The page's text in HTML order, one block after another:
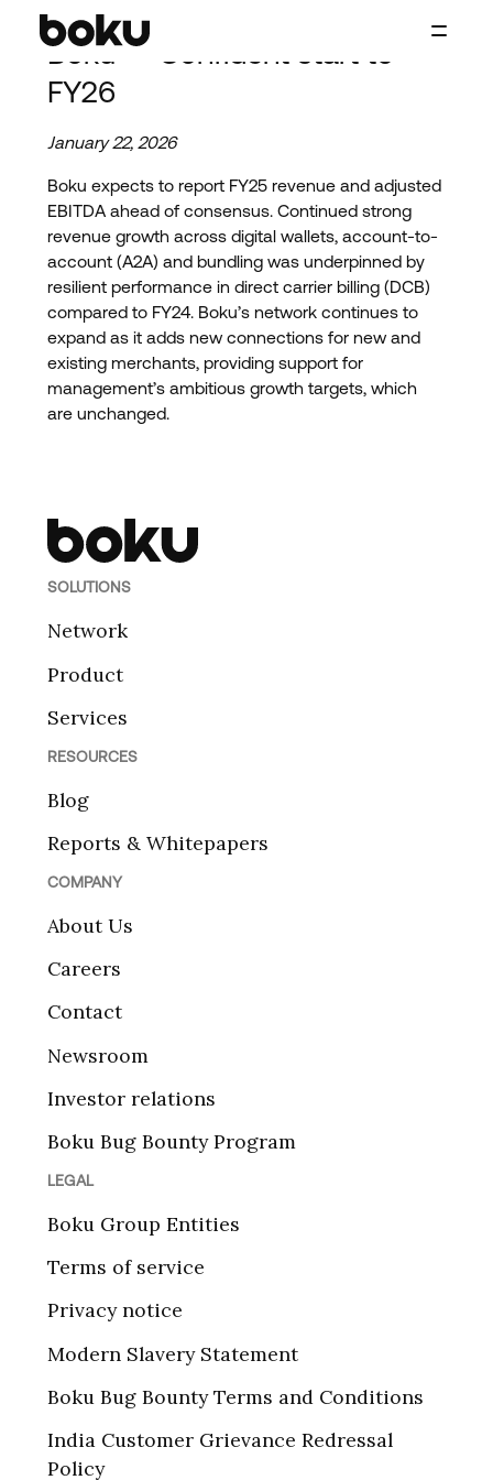
Skip to main content
Boku Inc.
Boku — Confident start to
FY26
January 22, 2026
Boku expects to report FY25 revenue and adjusted
EBITDA ahead of consensus. Continued strong
revenue growth across digital wallets, account-to-
account (A2A) and bundling was underpinned by
resilient performance in direct carrier billing (DCB)
compared to FY24. Boku’s network continues to
expand as it adds new connections for new and
existing merchants, providing support for
management’s ambitious growth targets, which
are unchanged.
SOLUTIONS
Network
Product
Services
RESOURCES
Blog
Reports & Whitepapers
COMPANY
About Us
Careers
Contact
Newsroom
Investor relations
Boku Bug Bounty Program
LEGAL
Boku Group Entities
Terms of service
Privacy notice
Modern Slavery Statement
Boku Bug Bounty Terms and Conditions
India Customer Grievance Redressal
Policy